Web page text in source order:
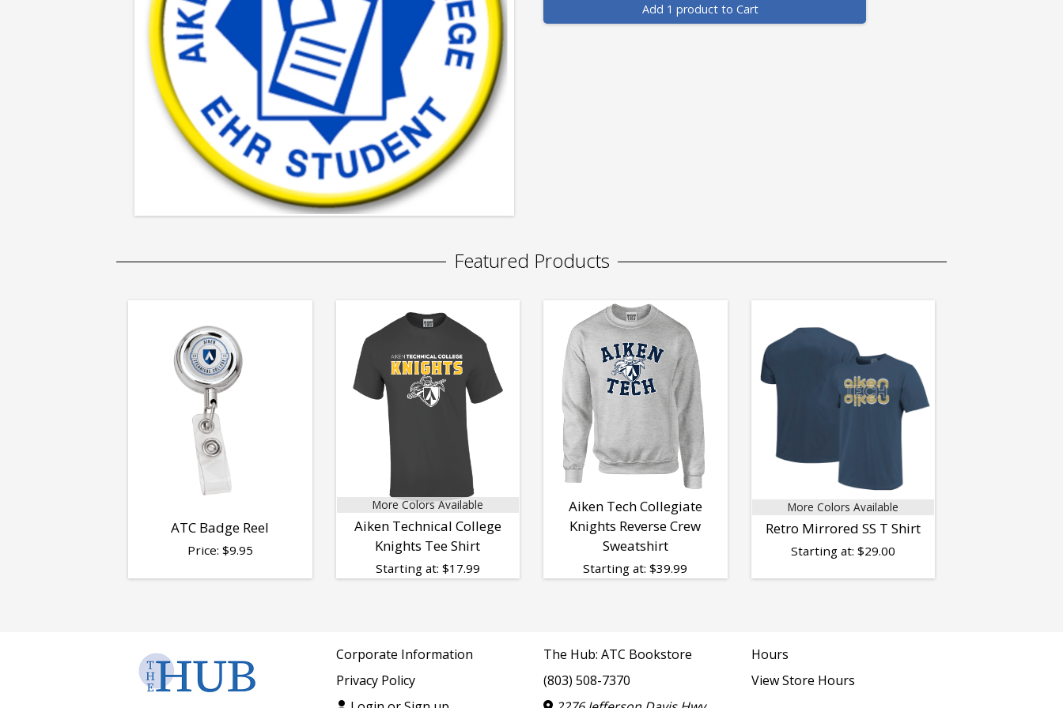
Add 1 product to Cart
Featured Products
ATC Badge Reel
Price: $9.95
More Colors Available
Aiken Technical College
Knights Tee Shirt
Starting at: $17.99
Aiken Tech Collegiate
Knights Reverse Crew
Sweatshirt
Starting at:$39.99
More Colors Available
Retro Mirrored SS T Shirt
Starting at: $29.00
Corporate Information
Privacy Policy
The Hub: ATC Bookstore
(803) 508-7370
Hours
View Store Hours